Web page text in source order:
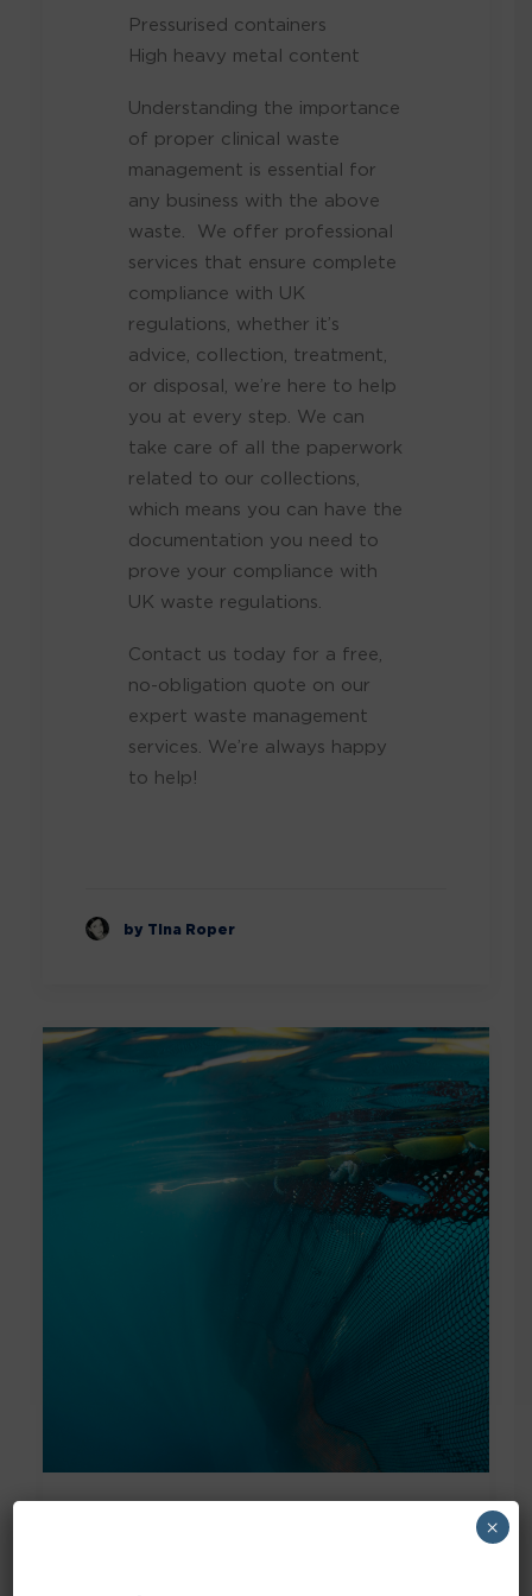
Pressurised containers
High heavy metal content
Understanding the importance
of proper clinical waste
management is essential for
any business with the above
waste. We offer professional
services that ensure complete
compliance with UK
regulations, whether it’s
advice, collection, treatment,
or disposal, we’re here to help
you at every step. We can
take care of all the paperwork
related to our collections,
which means you can have the
documentation you need to
prove your compliance with
UK waste regulations.
Contact us today for a free,
no-obligation quote on our
expert waste management
services. We’re always happy
to help!
by Tina Roper
×